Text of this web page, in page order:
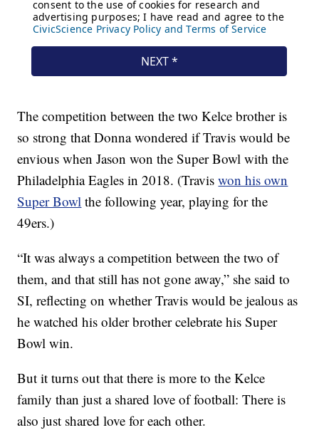
The competition between the two Kelce brother is
so strong that Donna wondered if Travis would be
envious when Jason won the Super Bowl with the
Philadelphia Eagles in 2018. (Traviswon his own
Super Bowl the following year, playing for the
49ers.)
“It was always a competition between the two of
them, and that still has not gone away,” she said to
SI, reflecting on whether Travis would be jealous as
he watched his older brother celebrate his Super
Bowl win.
But it turns out that there is more to the Kelce
family than just a shared love of football: There is
also just shared love for each other.